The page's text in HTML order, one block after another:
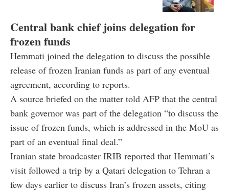
Central bank chief joins delegation for
frozen funds
Hemmati joined the delegation to discuss the possible
release of frozen Iranian funds as part of any eventual
agreement, according to reports.
A source briefed on the matter told AFP that the central
bank governor was part of the delegation “to discuss the
issue of frozen funds, which is addressed in the MoU as
part of an eventual final deal.”
Iranian state broadcaster IRIB reported that Hemmati’s
visit followed a trip by a Qatari delegation to Tehran a
few days earlier to discuss Iran’s frozen assets, citing